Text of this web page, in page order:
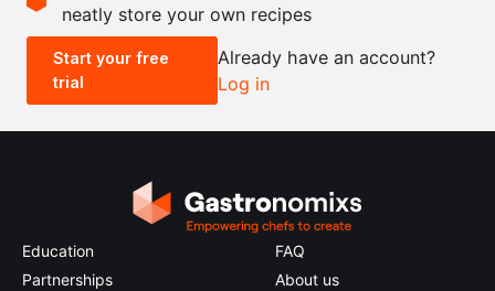
- +
0.5x 2x
neatly store your own recipes
Start your free
trial
Already have an account?
Log in
Education
Partnerships
FAQ
About us